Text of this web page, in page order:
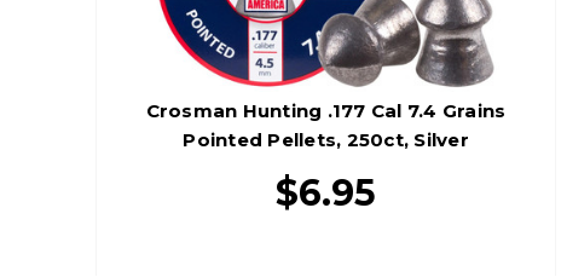
Crosman Hunting .177 Cal 7.4 Grains
Pointed Pellets, 250ct, Silver
$6.95